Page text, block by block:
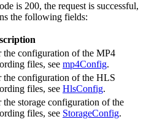
is 200, the request is successful,
the following fields:
the configuration of the MP4
files, see mp4Config.
the configuration of the HLS
files, see HlsConfig.
the storage configuration of the
files, see StorageConfig.